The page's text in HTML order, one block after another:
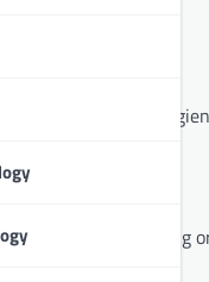
maintaining oral
and trimmed
nose when coughing